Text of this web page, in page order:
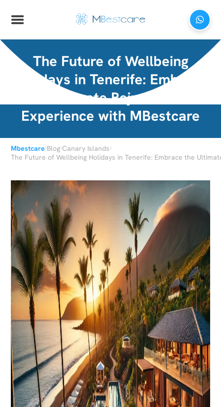
The Future of Wellbeing
Holidays in Tenerife: Embrace
the Ultimate Rejuvenation
Experience with MBestcare
Mbestcare›Blog›Canary Islands›
The Future of Wellbeing Holidays in Tenerife: Embrace the